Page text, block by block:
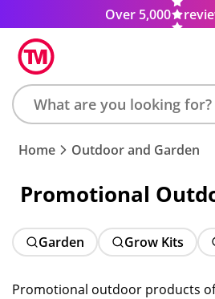
Over 5,000
Search
product,
colour,
or
code
Home Outdoor and Garden
Promotional
Garden Grow Kits
Promotional outdoor products